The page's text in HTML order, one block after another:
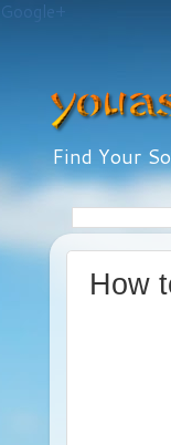
Google+
Find Your
How